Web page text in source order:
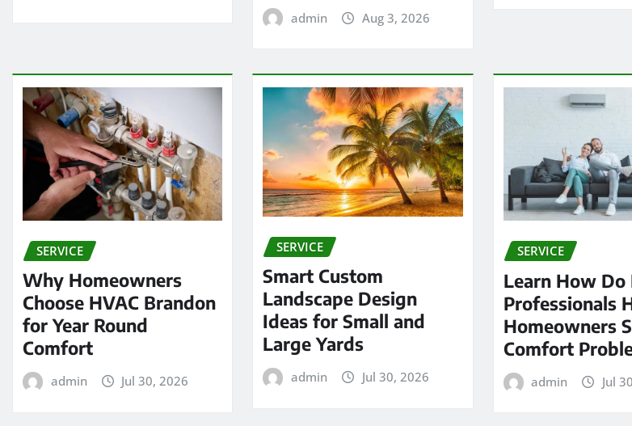
admin Aug 3, 2026
SERVICE
Why Homeowners
Choose HVAC Brandon
for Year Round
Comfort
admin Jul 30, 2026
SERVICE
Smart Custom
Landscape Design
Ideas for Small and
Large Yards
admin Jul 30, 2026
SERVICE
Learn How Do
Professionals
Homeowners
Comfort
admin Jul